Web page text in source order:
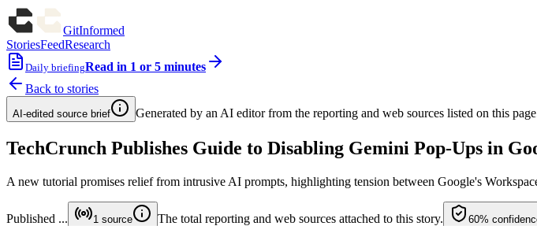
GitInformed
StoriesFeedResearch
Daily briefingRead in 1 or 5 minutes
Back to stories
AI-edited source brief Generated by an AI editor from the reporting and web sources listed on this
TechCrunch Publishes Guide to Disabling Gemini Pop-Ups in
A new tutorial promises relief from intrusive AI prompts, highlighting tension between Google's
Published ... 1 source The total reporting and web sources attached to this story. 60%